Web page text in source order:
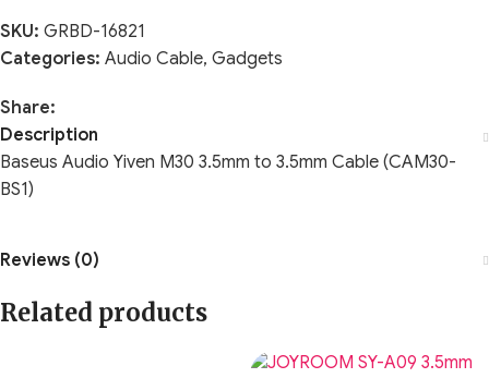
SKU: GRBD-16821
Categories: Audio Cable, Gadgets
Share:
Description
Baseus Audio Yiven M30 3.5mm to 3.5mm Cable (CAM30-
BS1)
Reviews (0)
Related products